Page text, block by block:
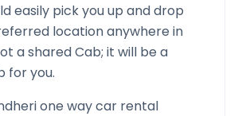
easily pick you up and drop
location anywhere in
a shared Cab; it will be a
for you.
one way car rental